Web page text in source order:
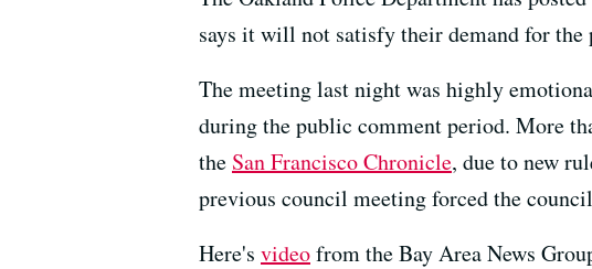
says it will not satisfy their demand for the
The meeting last night was highly
during the public comment period. More
the San Francisco Chronicle, due to new
previous council meeting forced the
Here's videofrom the Bay Area News